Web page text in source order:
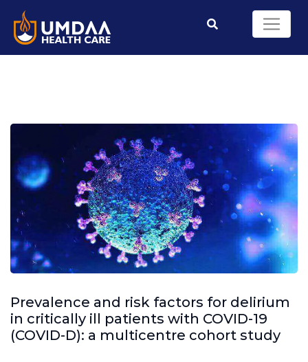
Prevalence and risk factors for delirium
in critically ill patients with COVID-19
(COVID-D): a multicentre cohort study